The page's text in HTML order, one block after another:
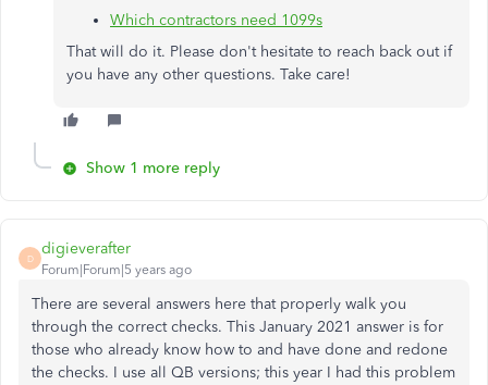
Which contractors need 1099s
That will do it. Please don't hesitate to reach back out if
you have any other questions. Take care!
Show 1 more reply
D
digieverafter
Forum|Forum|5 years ago
There are several answers here that properly walk you
through the correct checks. This January 2021 answer is for
those who already know how to and have done and redone
the checks. I use all QB versions; this year I had this problem